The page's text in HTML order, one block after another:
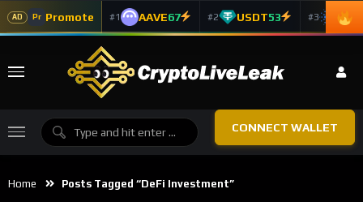
AD Pr Promote #1 AAVE67 #2 USDT53 #3 ADA
CONNECT WALLET
Home Posts Tagged “DeFi Investment”